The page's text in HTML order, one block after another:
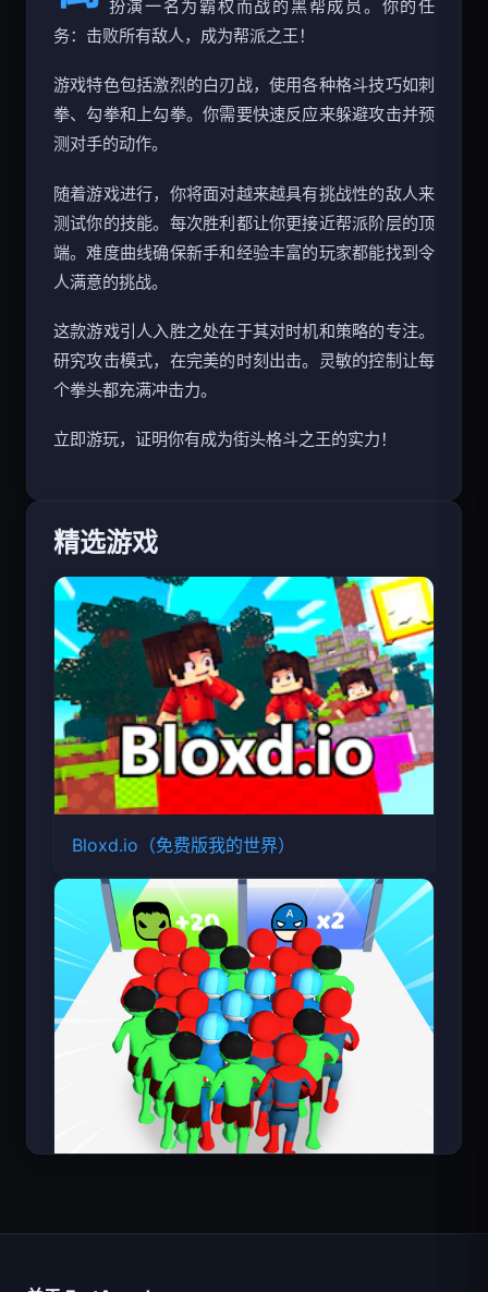
扮演一名为霸权而战的黑帮成员。你的任
游戏特色包括激烈的白刃战，使用各种格斗技巧如刺
拳、勾拳和上勾拳。你需要快速反应来躲避攻击并预
随着游戏进行，你将面对越来越具有挑战性的敌人来
测试你的技能。每次胜利都让你更接近帮派阶层的顶
端。难度曲线确保新手和经验丰富的玩家都能找到令
这款游戏引人入胜之处在于其对时机和策略的专注。
研究攻击模式，在完美的时刻出击。灵敏的控制让每
精选游戏